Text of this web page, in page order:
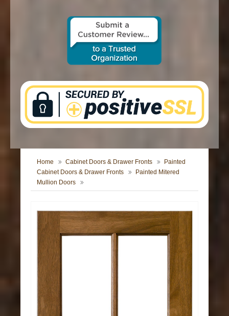
CONTACT US
Home Cabinet Doors & Drawer Fronts
Painted
Cabinet Doors & Drawer Fronts
Painted Mitered
Mullion Doors